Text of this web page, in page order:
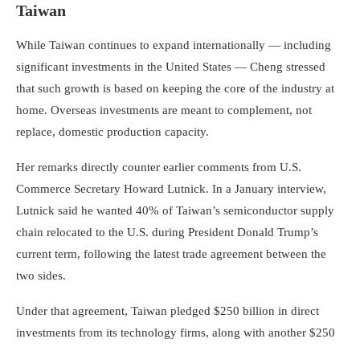
Taiwan
While Taiwan continues to expand internationally — including
significant investments in the United States — Cheng stressed
that such growth is based on keeping the core of the industry at
home. Overseas investments are meant to complement, not
replace, domestic production capacity.
Her remarks directly counter earlier comments from U.S.
Commerce Secretary Howard Lutnick. In a January interview,
Lutnick said he wanted 40% of Taiwan’s semiconductor supply
chain relocated to the U.S. during President Donald Trump’s
current term, following the latest trade agreement between the
two sides.
Under that agreement, Taiwan pledged $250 billion in direct
investments from its technology firms, along with another $250